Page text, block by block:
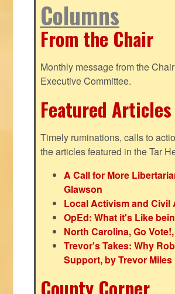
Columns
From the Chair
Monthly message from the
Executive Committee.
Featured Articles
Timely ruminations, calls to
the articles featured in the Tar
A Call for More
Glawson
Local Activism and Civil
OpEd: What it's Like
North Carolina, Go
Trevor's Takes: Why
Support, by Trevor Miles
County Corner